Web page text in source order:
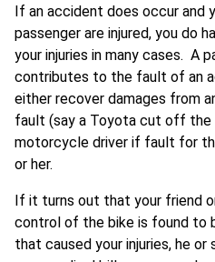
If an accident does occur and
passenger are injured, you do
your injuries in many cases. A
contributes to the fault of an
either recover damages from
fault (say a Toyota cut off
motorcycle driver if fault for
or her.
If it turns out that your friend
control of the bike is found to
that caused your injuries, he